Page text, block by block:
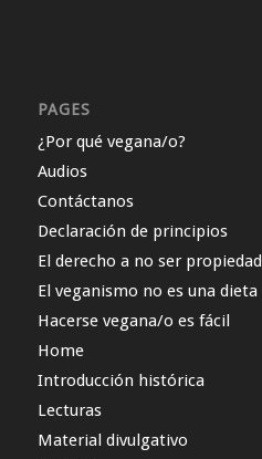
PAGES
¿Por qué vegana/o?
Audios
Contáctanos
Declaración de principios
El derecho a no ser propiedad
El veganismo no es una dieta
Hacerse vegana/o es fácil
Home
Introducción histórica
Lecturas
Material divulgativo